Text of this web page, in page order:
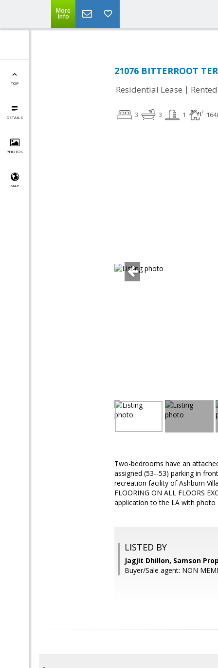
More
Info
TOP
DETAILS
PHOTOS
MAP
21076 BITTERROOT
Residential Lease | Rented
3 3 1
Two-bedrooms have an
assigned (53--53) parking in
recreation facility of Ashburn
FLOORING ON ALL FLOORS
application to the LA with photo
LISTED BY
Jagjit Dhillon, Samson
Buyer/Sale agent: NON